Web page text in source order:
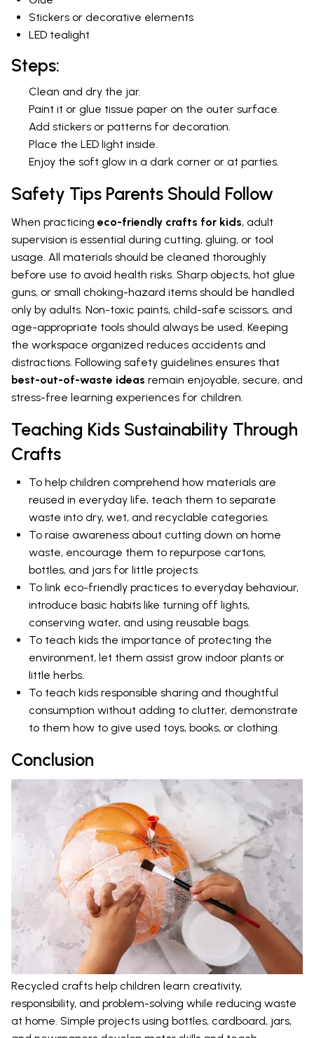
Stickers or decorative elements
LED tealight
Steps:
Clean and dry the jar.
Paint it or glue tissue paper on the outer surface.
Add stickers or patterns for decoration.
Place the LED light inside.
Enjoy the soft glow in a dark corner or at parties.
Safety Tips Parents Should Follow
When practicing eco-friendly crafts for kids, adult
supervision is essential during cutting, gluing, or tool
usage. All materials should be cleaned thoroughly
before use to avoid health risks. Sharp objects, hot glue
guns, or small choking-hazard items should be handled
only by adults. Non-toxic paints, child-safe scissors, and
age-appropriate tools should always be used. Keeping
the workspace organized reduces accidents and
distractions. Following safety guidelines ensures that
best-out-of-waste ideas remain enjoyable, secure, and
stress-free learning experiences for children.
Teaching Kids Sustainability Through
Crafts
To help children comprehend how materials are
reused in everyday life, teach them to separate
waste into dry, wet, and recyclable categories.
To raise awareness about cutting down on home
waste, encourage them to repurpose cartons,
bottles, and jars for little projects.
To link eco-friendly practices to everyday behaviour,
introduce basic habits like turning off lights,
conserving water, and using reusable bags.
To teach kids the importance of protecting the
environment, let them assist grow indoor plants or
little herbs.
To teach kids responsible sharing and thoughtful
consumption without adding to clutter, demonstrate
to them how to give used toys, books, or clothing.
Conclusion
Recycled crafts help children learn creativity,
responsibility, and problem-solving while reducing waste
at home. Simple projects using bottles, cardboard, jars,